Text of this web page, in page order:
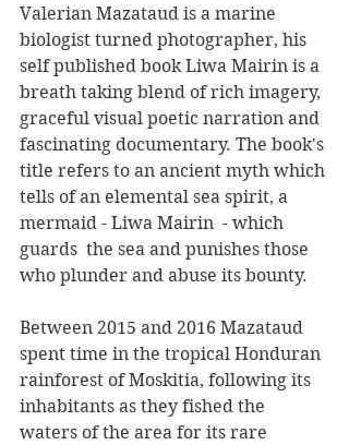
Valerian Mazataud is a marine
biologist turned photographer, his
self published book Liwa Mairin is a
breath taking blend of rich imagery,
graceful visual poetic narration and
fascinating documentary. The book's
title refers to an ancient myth which
tells of an elemental sea spirit, a
mermaid - Liwa Mairin  - which
guards  the sea and punishes those
who plunder and abuse its bounty.
Between 2015 and 2016 Mazataud
spent time in the tropical Honduran
rainforest of Moskitia, following its
inhabitants as they fished the
waters of the area for its rare